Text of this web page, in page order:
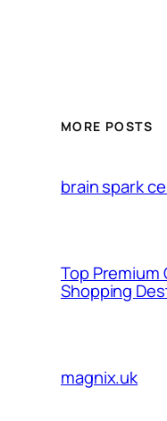
MORE POSTS
brain spark
Top Premium
Shopping
magnix.uk